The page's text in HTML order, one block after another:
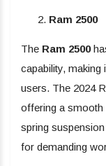
Ram 2500
The Ram 2500
capability,
users. The 2024
offering a smooth
spring
for demanding